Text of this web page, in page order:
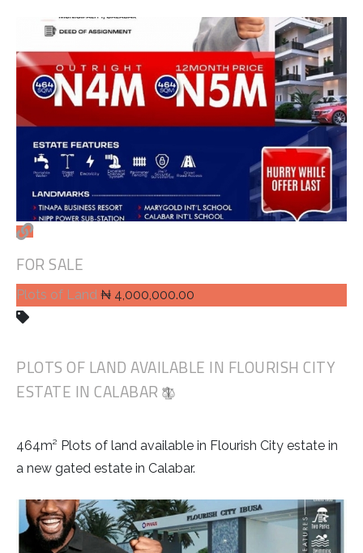
FOR SALE
Plots of Land ₦ 4,000,000.00
PLOTS OF LAND AVAILABLE IN FLOURISH CITY
ESTATE IN CALABAR
464m² Plots of land available in Flourish City estate in
a new gated estate in Calabar.